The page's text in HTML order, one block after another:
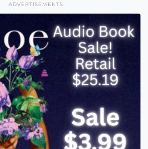
ADVERTISEMENTS